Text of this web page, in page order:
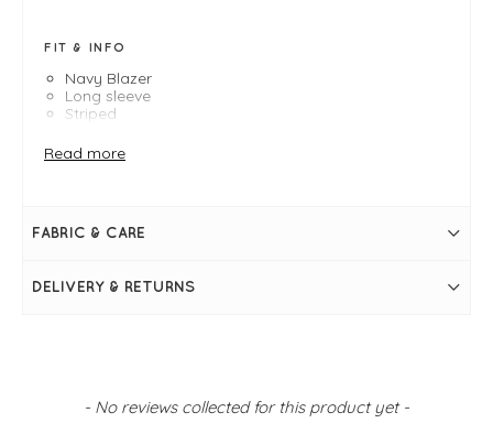
FIT & INFO
Navy Blazer
Long sleeve
Striped
100% Cotton
Straight shape
Read more
FABRIC & CARE
DELIVERY & RETURNS
- No reviews collected for this product yet -
New content loaded